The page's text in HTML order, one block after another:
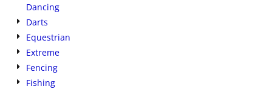
Dancing
Darts
Equestrian
Extreme
Fencing
Fishing